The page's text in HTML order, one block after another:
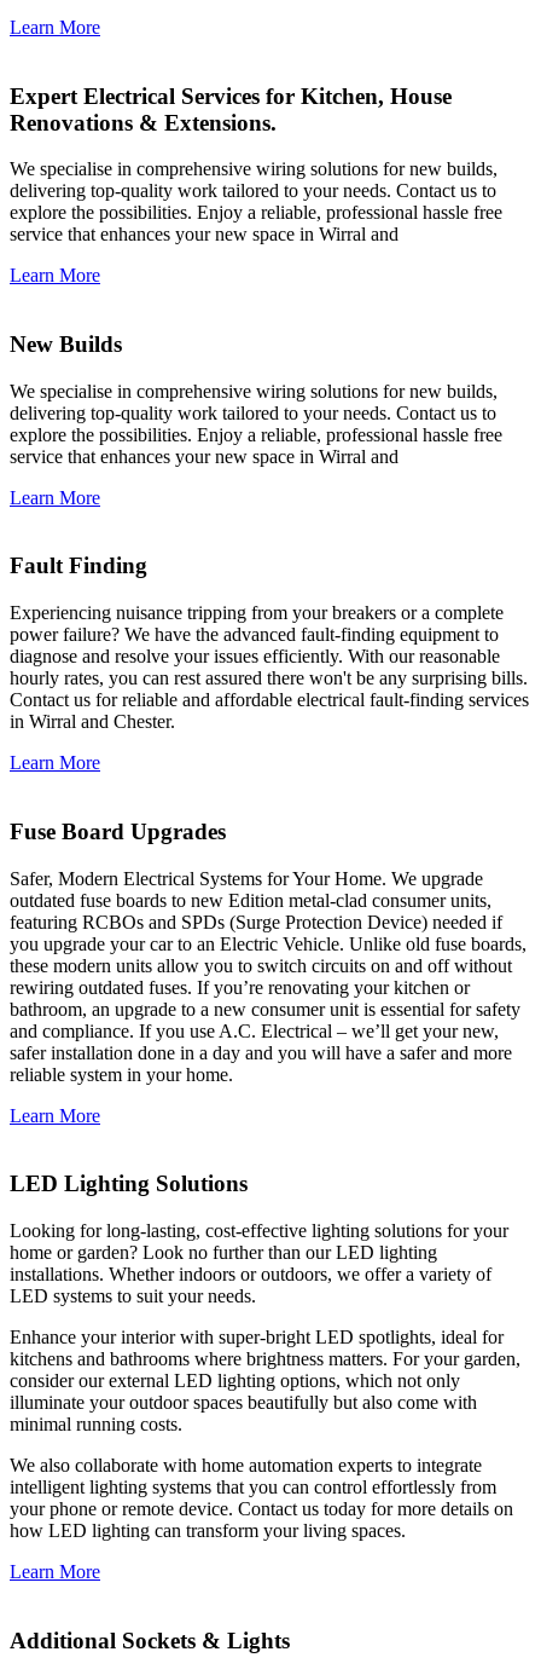
Learn More
Expert Electrical Services for Kitchen, House
Renovations & Extensions.
We specialise in comprehensive wiring solutions for new builds,
delivering top-quality work tailored to your needs. Contact us to
explore the possibilities. Enjoy a reliable, professional hassle free
service that enhances your new space in Wirral and
Learn More
New Builds
We specialise in comprehensive wiring solutions for new builds,
delivering top-quality work tailored to your needs. Contact us to
explore the possibilities. Enjoy a reliable, professional hassle free
service that enhances your new space in Wirral and
Learn More
Fault Finding
Experiencing nuisance tripping from your breakers or a complete
power failure? We have the advanced fault-finding equipment to
diagnose and resolve your issues efficiently. With our reasonable
hourly rates, you can rest assured there won't be any surprising bills.
Contact us for reliable and affordable electrical fault-finding services
in Wirral and Chester.
Learn More
Fuse Board Upgrades
Safer, Modern Electrical Systems for Your Home. We upgrade
outdated fuse boards to new Edition metal-clad consumer units,
featuring RCBOs and SPDs (Surge Protection Device) needed if
you upgrade your car to an Electric Vehicle. Unlike old fuse boards,
these modern units allow you to switch circuits on and off without
rewiring outdated fuses. If you’re renovating your kitchen or
bathroom, an upgrade to a new consumer unit is essential for safety
and compliance. If you use A.C. Electrical – we’ll get your new,
safer installation done in a day and you will have a safer and more
reliable system in your home.
Learn More
LED Lighting Solutions
Looking for long-lasting, cost-effective lighting solutions for your
home or garden? Look no further than our LED lighting
installations. Whether indoors or outdoors, we offer a variety of
LED systems to suit your needs.
Enhance your interior with super-bright LED spotlights, ideal for
kitchens and bathrooms where brightness matters. For your garden,
consider our external LED lighting options, which not only
illuminate your outdoor spaces beautifully but also come with
minimal running costs.
We also collaborate with home automation experts to integrate
intelligent lighting systems that you can control effortlessly from
your phone or remote device. Contact us today for more details on
how LED lighting can transform your living spaces.
Learn More
Additional Sockets & Lights